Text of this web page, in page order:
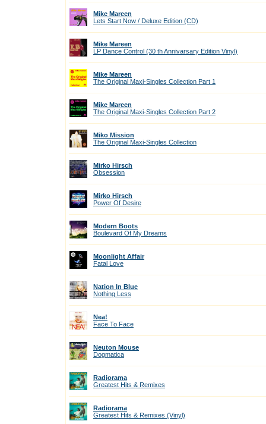
Mike Mareen
Lets Start Now / Deluxe Edition (CD)
Mike Mareen
LP Dance Control (30 th Annivarsary Edition Vinyl)
Mike Mareen
The Original Maxi-Singles Collection Part 1
Mike Mareen
The Original Maxi-Singles Collection Part 2
Miko Mission
The Original Maxi-Singles Collection
Mirko Hirsch
Obsession
Mirko Hirsch
Power Of Desire
Modern Boots
Boulevard Of My Dreams
Moonlight Affair
Fatal Love
Nation In Blue
Nothing Less
Nea!
Face To Face
Neuton Mouse
Dogmatica
Radiorama
Greatest Hits & Remixes
Radiorama
Greatest Hits & Remixes (Vinyl)